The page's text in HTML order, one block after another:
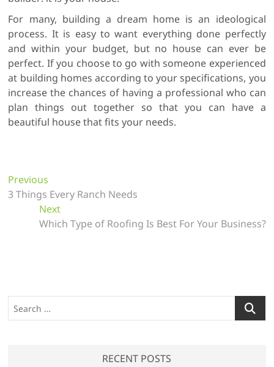
For many, building a dream home is an ideological
process. It is easy to want everything done perfectly
and within your budget, but no house can ever be
perfect. If you choose to go with someone experienced
at building homes according to your specifications, you
increase the chances of having a professional who can
plan things out together so that you can have a
beautiful house that fits your needs.
P
o
v
i
Previous
r
e
v
p
o
3 Things Every Ranch Needs
NextN
e
s
Which Type of Roofing Is Best For Your Business?
e
RECENT POSTS